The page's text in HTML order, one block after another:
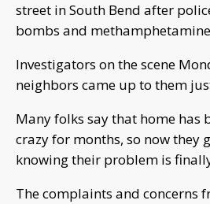
street in South Bend after
bombs and
Investigators on the scene
neighbors came up to them
Many folks say that home has
crazy for months, so now they
knowing their problem is
The complaints and concerns